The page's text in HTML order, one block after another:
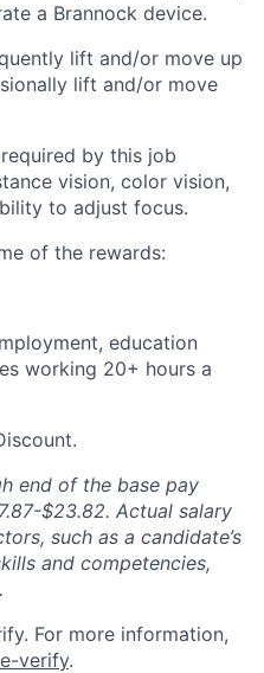
a Brannock device.
lift and/or move up
lift and/or move
by this job
vision, color vision,
to adjust focus.
of the rewards:
education
working 20+ hours a
end of the base pay
$23.82. Actual salary
such as a candidate’s
and competencies,
For more information,
verify.